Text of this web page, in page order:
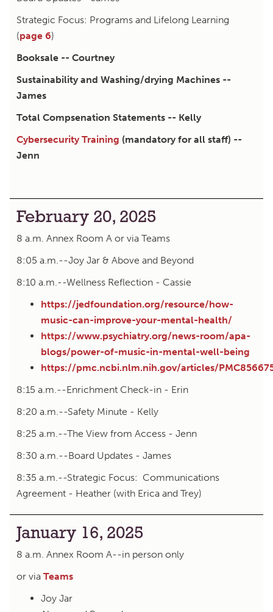
Strategic Focus: Programs and Lifelong Learning
(page 6)
Booksale -- Courtney
Sustainability and Washing/drying Machines --
James
Total Compsenation Statements -- Kelly
Cybersecurity Training (mandatory for all staff) --
Jenn
February 20, 2025
8 a.m. Annex Room A or via Teams
8:05 a.m.--Joy Jar & Above and Beyond
8:10 a.m.--Wellness Reflection - Cassie
https://jedfoundation.org/resource/how-
music-can-improve-your-mental-health/
https://www.psychiatry.org/news-room/apa-
blogs/power-of-music-in-mental-well-being
https://pmc.ncbi.nlm.nih.gov/articles/
8:15 a.m.--Enrichment Check-in - Erin
8:20 a.m.--Safety Minute - Kelly
8:25 a.m.--The View from Access - Jenn
8:30 a.m.--Board Updates - James
8:35 a.m.--Strategic Focus: Communications
Agreement - Heather (with Erica and Trey)
January 16, 2025
8 a.m. Annex Room A--in person only
or via Teams
Joy Jar